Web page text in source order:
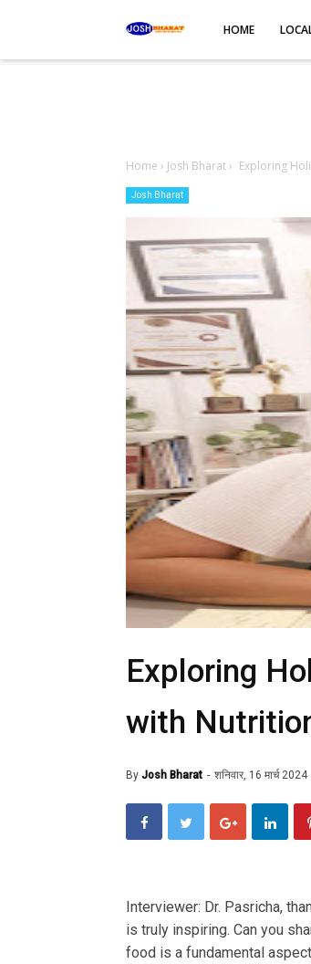
HOME
Home › Josh Bharat› Exploring
Josh Bharat
Exploring
with
By Josh Bharat शनिवार, 16 मार्च 2024
Interviewer: Dr. Pasricha,
is truly inspiring. Can you
food is a fundamental